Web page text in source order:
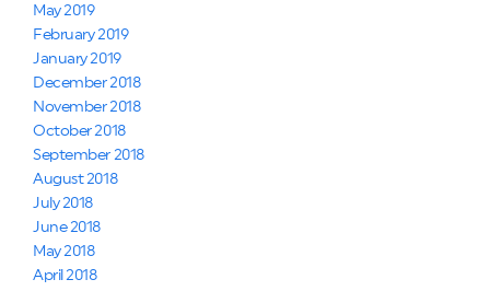
May 2019
February 2019
January 2019
December 2018
November 2018
October 2018
September 2018
August 2018
July 2018
June 2018
May 2018
April 2018